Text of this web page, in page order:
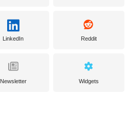
LinkedIn Reddit
Newsletter Widgets